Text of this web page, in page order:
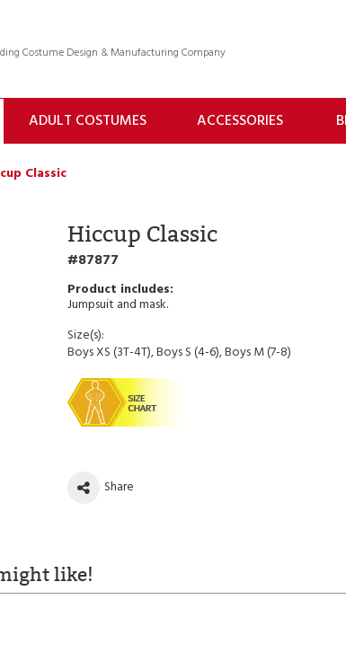
Costume Design & Manufacturing Company
ADULT COSTUMES ACCESSORIES
Classic
Hiccup Classic
87877
Jumpsuit and mask.
Size(s):
Boys XS (3T-4T), Boys S (4-6), Boys M (7-8)
Share
like!